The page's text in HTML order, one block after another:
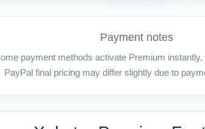
Payment notes
payment methods activate Premium
PayPal final pricing may differ slightly due to